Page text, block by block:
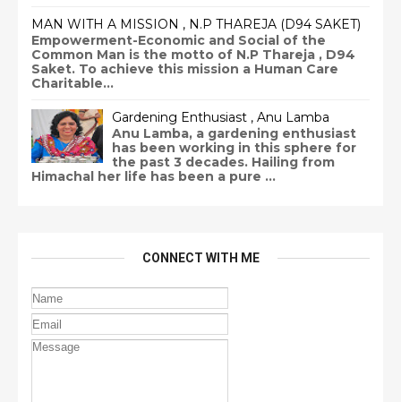
MAN WITH A MISSION , N.P THAREJA (D94 SAKET)
Empowerment-Economic and Social of the
Common Man is the motto of N.P Thareja , D94
Saket. To achieve this mission a Human Care
Charitable...
Gardening Enthusiast , Anu Lamba
Anu Lamba, a gardening enthusiast
has been working in this sphere for
the past 3 decades. Hailing from
Himachal her life has been a pure ...
CONNECT WITH ME